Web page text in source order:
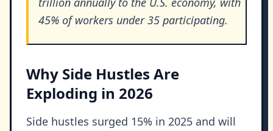
45% of workers under 35 participating.
Why Side Hustles Are
Exploding in 2026
Side hustles surged 15% in 2025 and will